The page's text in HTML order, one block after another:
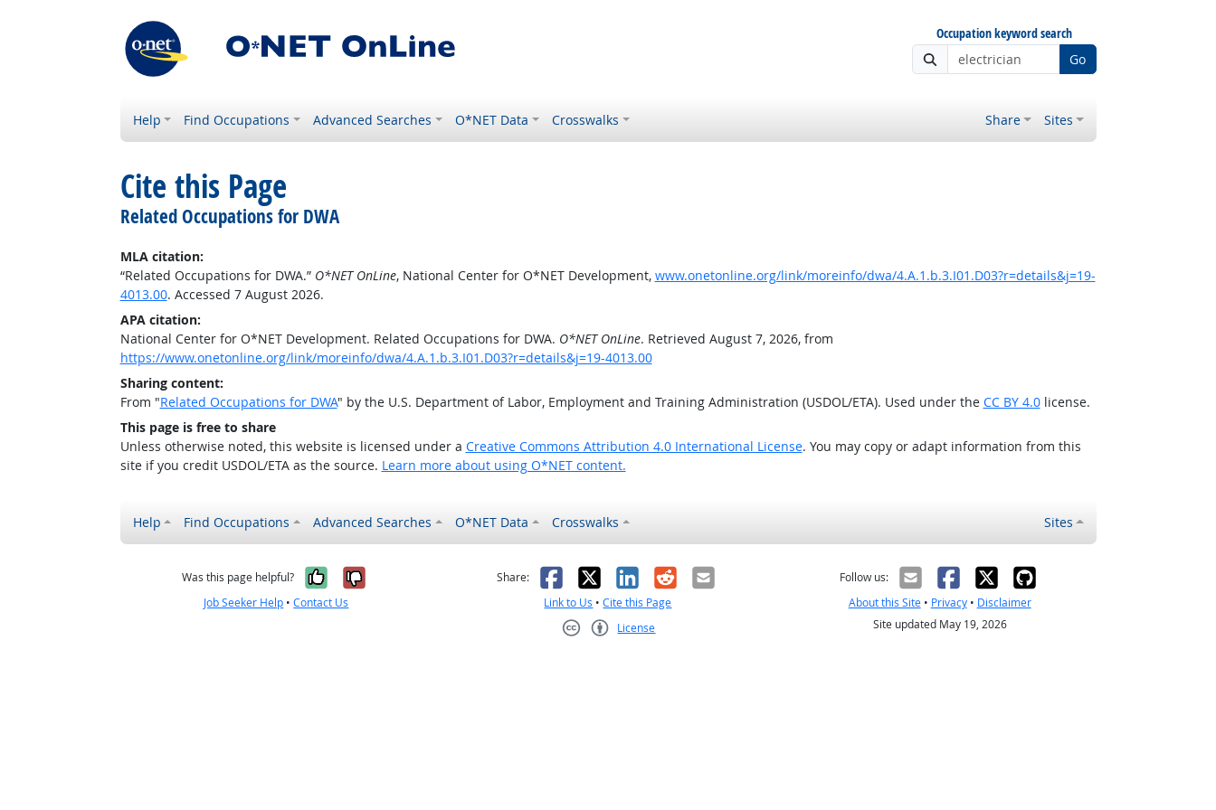
Occupation keyword search
Go
Help Find Occupations Advanced Searches O*NET Data Crosswalks Share Sites
Cite this Page
Related Occupations for DWA
MLA citation:
“Related Occupations for DWA.” O*NET OnLine, National Center for O*NET Development, www.onetonline.org/link/moreinfo/dwa/4.A.1.b.3.I01.D03?r=details&j=19-
4013.00. Accessed 7 August 2026.
APA citation:
National Center for O*NET Development. Related Occupations for DWA. O*NET OnLine. Retrieved August 7, 2026, from
https://www.onetonline.org/link/moreinfo/dwa/4.A.1.b.3.I01.D03?r=details&j=19-4013.00
Sharing content:
From "Related Occupations for DWA" by the U.S. Department of Labor, Employment and Training Administration (USDOL/ETA). Used under the CC BY 4.0license.
This page is free to share
Unless otherwise noted, this website is licensed under a Creative Commons Attribution 4.0 International License. You may copy or adapt information from this
site if you credit USDOL/ETA as the source. Learn more about using O*NET content.
Help Find Occupations Advanced Searches O*NET Data Crosswalks Sites
Was this page helpful? Yes, it was helpful
No, it was not helpful
Job Seeker Help •Contact Us
Share: Facebook
X LinkedIn
RedditEmail
Link to Us •Cite this Page
License
Follow us:
About this Site• Privacy• Disclaimer
Site updated May 19, 2026